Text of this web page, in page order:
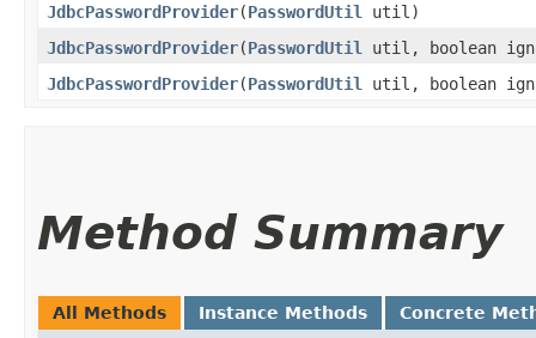
JdbcPasswordProvider​(PasswordUtil
util)
JdbcPasswordProvider​(PasswordUtil
util, boolean
JdbcPasswordProvider​(PasswordUtil util, boolean
Method Summary
All Methods Instance Methods Concrete